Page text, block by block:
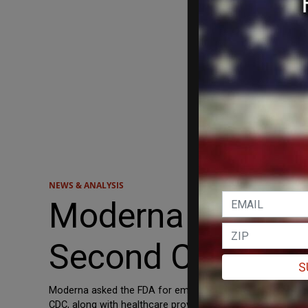
NEWS & ANALYSIS
Moderna
Second COVID
Moderna asked the FDA for emergency authorization
CDC, along with healthcare providers, to determine who